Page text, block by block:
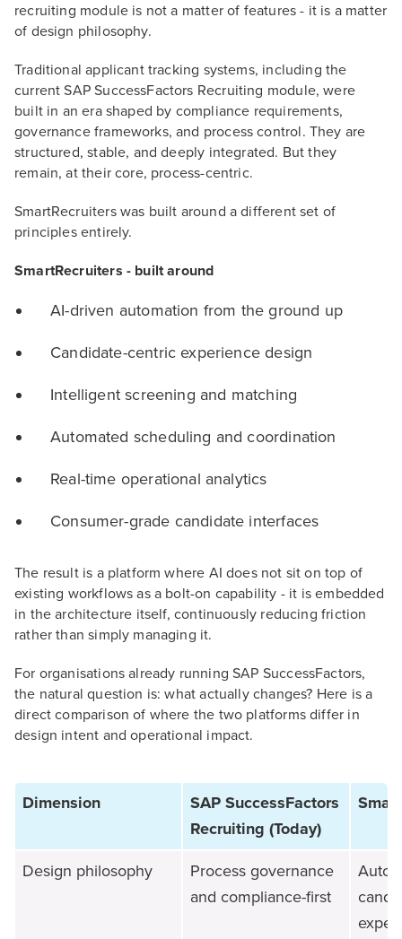
recruiting module is not a matter of features - it is a matter
of design philosophy.
Traditional applicant tracking systems, including the
current SAP SuccessFactors Recruiting module, were
built in an era shaped by compliance requirements,
governance frameworks, and process control. They are
structured, stable, and deeply integrated. But they
remain, at their core, process-centric.
SmartRecruiters was built around a different set of
principles entirely.
SmartRecruiters - built around
AI-driven automation from the ground up
Candidate-centric experience design
Intelligent screening and matching
Automated scheduling and coordination
Real-time operational analytics
Consumer-grade candidate interfaces
The result is a platform where AI does not sit on top of
existing workflows as a bolt-on capability - it is embedded
in the architecture itself, continuously reducing friction
rather than simply managing it.
For organisations already running SAP SuccessFactors,
the natural question is: what actually changes? Here is a
direct comparison of where the two platforms differ in
design intent and operational impact.
Dimension
SAP SuccessFactors
Recruiting (Today)
Design philosophy
Process governance
and compliance-first